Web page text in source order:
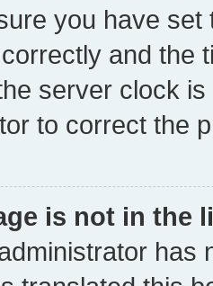
you have
and the
server clock
to correct the
is not in the
has